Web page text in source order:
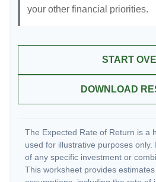
your other financial priorities.
START
DOWNLOAD
The Expected Rate of Return is a
used for illustrative purposes
of any specific investment or
This worksheet provides